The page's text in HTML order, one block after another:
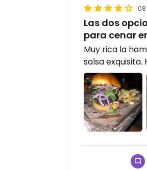
Las dos
para cenar
Muy rica la
salsa